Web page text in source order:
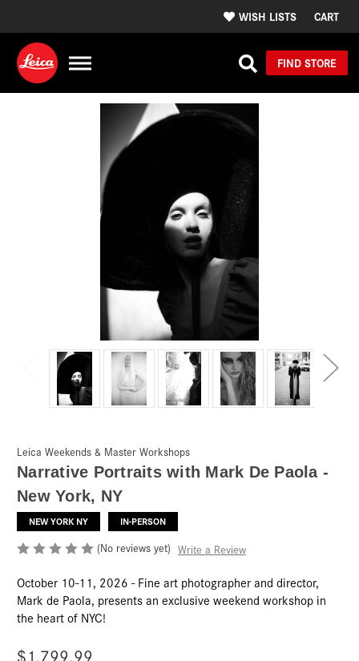
WISH LISTS CART
FIND STORE
Leica Weekends & Master Workshops
Narrative Portraits with Mark De Paola -
New York, NY
NEW YORK NY IN-PERSON
(No reviews yet) Write a Review
October 10-11, 2026 - Fine art photographer and director,
Mark de Paola, presents an exclusive weekend workshop in
the heart of NYC!
$1,799.99